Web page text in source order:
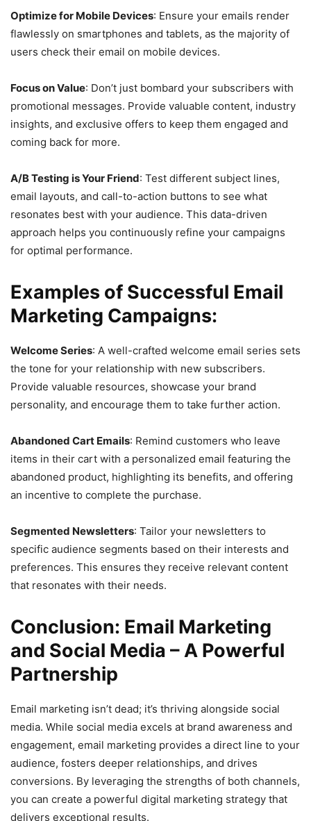
Optimize for Mobile Devices: Ensure your emails render
flawlessly on smartphones and tablets, as the majority of
users check their email on mobile devices.
Focus on Value: Don’t just bombard your subscribers with
promotional messages. Provide valuable content, industry
insights, and exclusive offers to keep them engaged and
coming back for more.
A/B Testing is Your Friend: Test different subject lines,
email layouts, and call-to-action buttons to see what
resonates best with your audience. This data-driven
approach helps you continuously refine your campaigns
for optimal performance.
Examples of Successful Email
Marketing Campaigns:
Welcome Series: A well-crafted welcome email series sets
the tone for your relationship with new subscribers.
Provide valuable resources, showcase your brand
personality, and encourage them to take further action.
Abandoned Cart Emails: Remind customers who leave
items in their cart with a personalized email featuring the
abandoned product, highlighting its benefits, and offering
an incentive to complete the purchase.
Segmented Newsletters: Tailor your newsletters to
specific audience segments based on their interests and
preferences. This ensures they receive relevant content
that resonates with their needs.
Conclusion: Email Marketing
and Social Media – A Powerful
Partnership
Email marketing isn’t dead; it’s thriving alongside social
media. While social media excels at brand awareness and
engagement, email marketing provides a direct line to your
audience, fosters deeper relationships, and drives
conversions. By leveraging the strengths of both channels,
you can create a powerful digital marketing strategy that
delivers exceptional results.